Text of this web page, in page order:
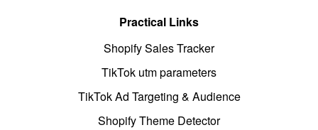
Practical Links
Shopify Sales Tracker
TikTok utm parameters
TikTok Ad Targeting & Audience
Shopify Theme Detector